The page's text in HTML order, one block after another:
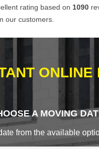
rating based on 1090
our customers.
ONLINE
A MOVING
from the available